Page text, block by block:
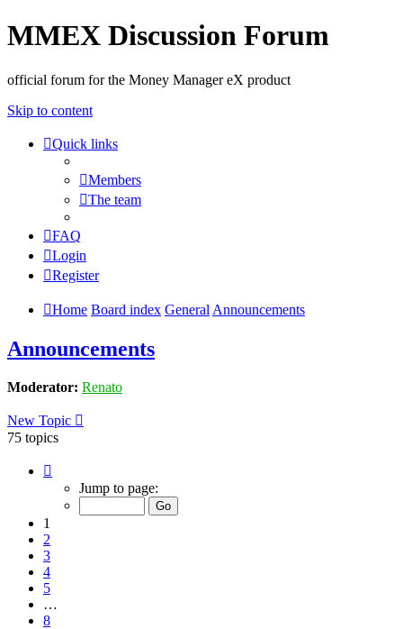
MMEX Discussion Forum
official forum for the Money Manager eX product
Skip to content
Quick links
Members
The team
FAQ
Login
Register
Home Board index General Announcements
Announcements
Moderator: Renato
New Topic
75 topics
Jump to page:
1
2
3
4
5
…
8